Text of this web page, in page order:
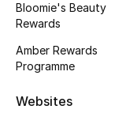
Gifts
Beauty Edits
Featured Brands
Bloomie's Beauty
Rewards
Amber Rewards
Programme
Websites